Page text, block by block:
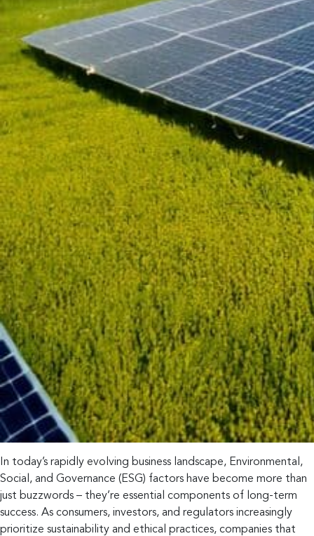
In today’s rapidly evolving business landscape, Environmental,
Social, and Governance (ESG) factors have become more than
just buzzwords – they’re essential components of long-term
success. As consumers, investors, and regulators increasingly
prioritize sustainability and ethical practices, companies that